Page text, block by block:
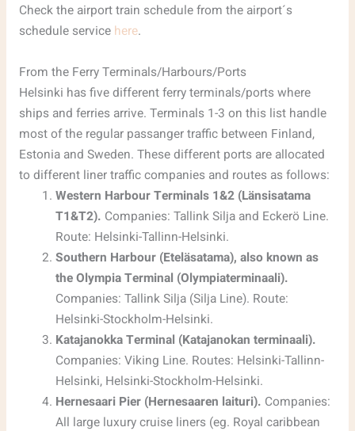
Check the airport train schedule from the airport´s
schedule service here.
From the Ferry Terminals/Harbours/Ports
Helsinki has five different ferry terminals/ports where
ships and ferries arrive. Terminals 1-3 on this list handle
most of the regular passanger traffic between Finland,
Estonia and Sweden. These different ports are allocated
to different liner traffic companies and routes as follows:
Western Harbour Terminals 1&2 (Länsisatama
T1&T2). Companies: Tallink Silja and Eckerö Line.
Route: Helsinki-Tallinn-Helsinki.
Southern Harbour (Eteläsatama), also known as
the Olympia Terminal (Olympiaterminaali).
Companies: Tallink Silja (Silja Line). Route:
Helsinki-Stockholm-Helsinki.
Katajanokka Terminal (Katajanokan terminaali).
Companies: Viking Line. Routes: Helsinki-Tallinn-
Helsinki, Helsinki-Stockholm-Helsinki.
Hernesaari Pier (Hernesaaren laituri). Companies:
All large luxury cruise liners (eg. Royal caribbean